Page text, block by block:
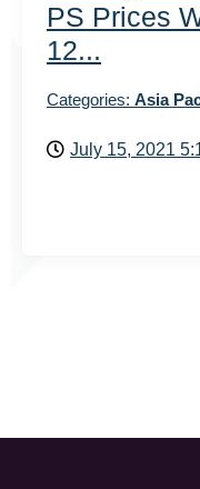
PS Prices
12...
Categories: Asia
July 15, 2021